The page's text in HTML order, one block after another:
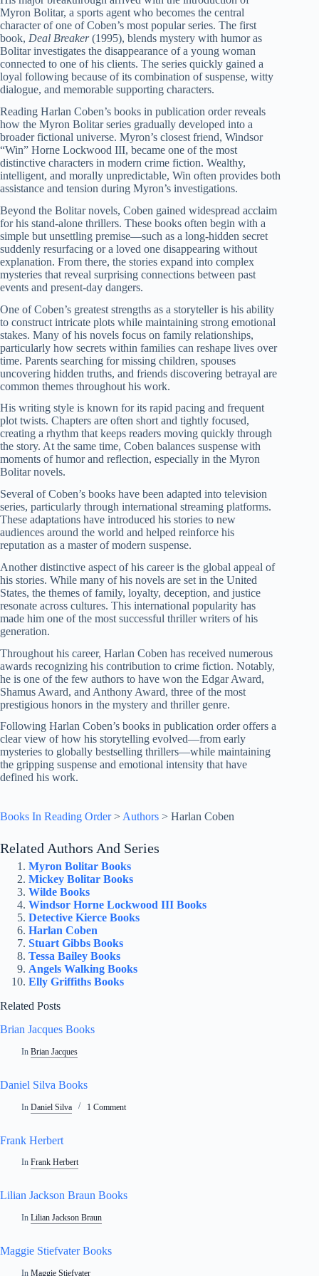
Myron Bolitar, a sports agent who becomes the central
character of one of Coben’s most popular series. The first
book, Deal Breaker(1995), blends mystery with humor as
Bolitar investigates the disappearance of a young woman
connected to one of his clients. The series quickly gained a
loyal following because of its combination of suspense, witty
dialogue, and memorable supporting characters.
Reading Harlan Coben’s books in publication order reveals
how the Myron Bolitar series gradually developed into a
broader fictional universe. Myron’s closest friend, Windsor
“Win” Horne Lockwood III, became one of the most
distinctive characters in modern crime fiction. Wealthy,
intelligent, and morally unpredictable, Win often provides both
assistance and tension during Myron’s investigations.
Beyond the Bolitar novels, Coben gained widespread acclaim
for his stand-alone thrillers. These books often begin with a
simple but unsettling premise—such as a long-hidden secret
suddenly resurfacing or a loved one disappearing without
explanation. From there, the stories expand into complex
mysteries that reveal surprising connections between past
events and present-day dangers.
One of Coben’s greatest strengths as a storyteller is his ability
to construct intricate plots while maintaining strong emotional
stakes. Many of his novels focus on family relationships,
particularly how secrets within families can reshape lives over
time. Parents searching for missing children, spouses
uncovering hidden truths, and friends discovering betrayal are
common themes throughout his work.
His writing style is known for its rapid pacing and frequent
plot twists. Chapters are often short and tightly focused,
creating a rhythm that keeps readers moving quickly through
the story. At the same time, Coben balances suspense with
moments of humor and reflection, especially in the Myron
Bolitar novels.
Several of Coben’s books have been adapted into television
series, particularly through international streaming platforms.
These adaptations have introduced his stories to new
audiences around the world and helped reinforce his
reputation as a master of modern suspense.
Another distinctive aspect of his career is the global appeal of
his stories. While many of his novels are set in the United
States, the themes of family, loyalty, deception, and justice
resonate across cultures. This international popularity has
made him one of the most successful thriller writers of his
generation.
Throughout his career, Harlan Coben has received numerous
awards recognizing his contribution to crime fiction. Notably,
he is one of the few authors to have won the Edgar Award,
Shamus Award, and Anthony Award, three of the most
prestigious honors in the mystery and thriller genre.
Following Harlan Coben’s books in publication order offers a
clear view of how his storytelling evolved—from early
mysteries to globally bestselling thrillers—while maintaining
the gripping suspense and emotional intensity that have
defined his work.
Books In Reading Order> Authors > Harlan Coben
Related Authors And Series
Myron Bolitar Books
Mickey Bolitar Books
Wilde Books
Windsor Horne Lockwood III Books
Detective Kierce Books
Harlan Coben
Stuart Gibbs Books
Tessa Bailey Books
Angels Walking Books
Elly Griffiths Books
Related Posts
Brian Jacques Books
In Brian Jacques
Daniel Silva Books
In Daniel Silva 1 Comment
Frank Herbert
In Frank Herbert
Lilian Jackson Braun Books
In Lilian Jackson Braun
Maggie Stiefvater Books
In Maggie Stiefvater